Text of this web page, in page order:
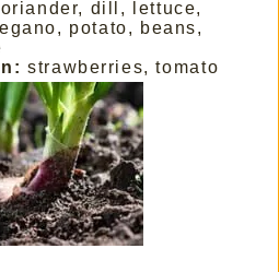
dill, lettuce,
potato, beans,
strawberries, tomato